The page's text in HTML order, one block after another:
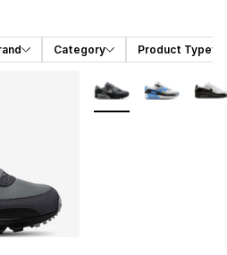
Category Product Type
More Colors